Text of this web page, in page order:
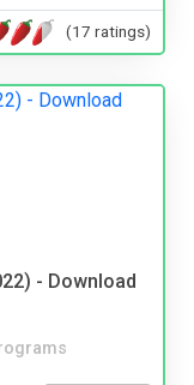
(17 ratings)
- Download